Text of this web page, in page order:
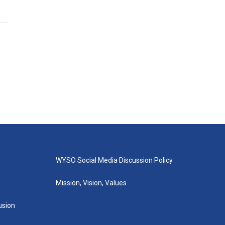
WYSO Social Media Discussion Policy
Mission, Vision, Values